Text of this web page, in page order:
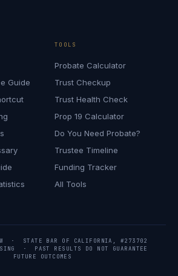
Guide
TOOLS
Probate Calculator
Trust Checkup
Trust Health Check
Prop 19 Calculator
Do You Need Probate?
Trustee Timeline
Funding Tracker
All Tools
· STATE BAR OF CALIFORNIA, #273702
· PAST RESULTS DO NOT GUARANTEE
FUTURE OUTCOMES